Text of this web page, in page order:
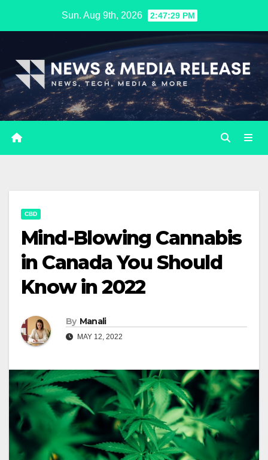
Sun. Aug 9th, 2026 2:47:30 PM
CBD
Mind-Blowing Cannabis
in Canada You Should
Know in 2022
By Manali
MAY 12, 2022